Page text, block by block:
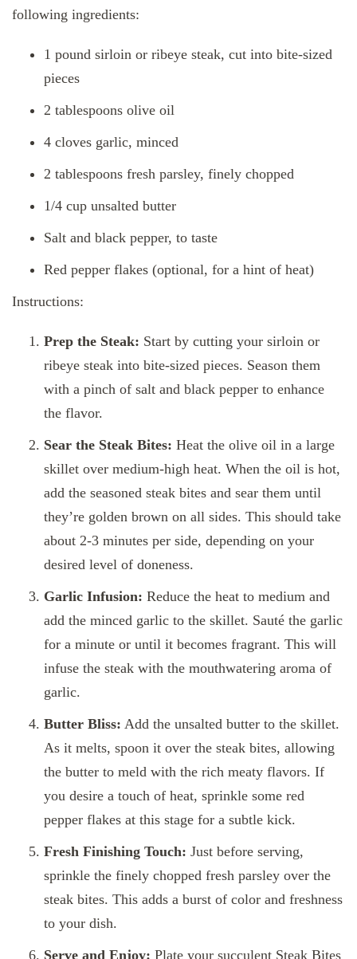
following ingredients:
1 pound sirloin or ribeye steak, cut into bite-sized
pieces
2 tablespoons olive oil
4 cloves garlic, minced
2 tablespoons fresh parsley, finely chopped
1/4 cup unsalted butter
Salt and black pepper, to taste
Red pepper flakes (optional, for a hint of heat)
Instructions:
Prep the Steak: Start by cutting your sirloin or
ribeye steak into bite-sized pieces. Season them
with a pinch of salt and black pepper to enhance
the flavor.
Sear the Steak Bites: Heat the olive oil in a large
skillet over medium-high heat. When the oil is hot,
add the seasoned steak bites and sear them until
they’re golden brown on all sides. This should take
about 2-3 minutes per side, depending on your
desired level of doneness.
Garlic Infusion: Reduce the heat to medium and
add the minced garlic to the skillet. Sauté the garlic
for a minute or until it becomes fragrant. This will
infuse the steak with the mouthwatering aroma of
garlic.
Butter Bliss: Add the unsalted butter to the skillet.
As it melts, spoon it over the steak bites, allowing
the butter to meld with the rich meaty flavors. If
you desire a touch of heat, sprinkle some red
pepper flakes at this stage for a subtle kick.
Fresh Finishing Touch: Just before serving,
sprinkle the finely chopped fresh parsley over the
steak bites. This adds a burst of color and freshness
to your dish.
Serve and Enjoy: Plate your succulent Steak Bites